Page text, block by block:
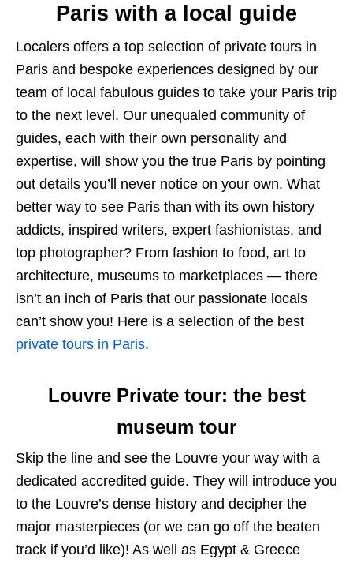
Paris with a local guide
Localers offers a top selection of private tours in
Paris and bespoke experiences designed by our
team of local fabulous guides to take your Paris trip
to the next level. Our unequaled community of
guides, each with their own personality and
expertise, will show you the true Paris by pointing
out details you’ll never notice on your own. What
better way to see Paris than with its own history
addicts, inspired writers, expert fashionistas, and
top photographer? From fashion to food, art to
architecture, museums to marketplaces — there
isn’t an inch of Paris that our passionate locals
can’t show you! Here is a selection of the best
private tours in Paris.
Louvre Private tour: the best
museum tour
Skip the line and see the Louvre your way with a
dedicated accredited guide. They will introduce you
to the Louvre’s dense history and decipher the
major masterpieces (or we can go off the beaten
track if you’d like)! As well as Egypt & Greece